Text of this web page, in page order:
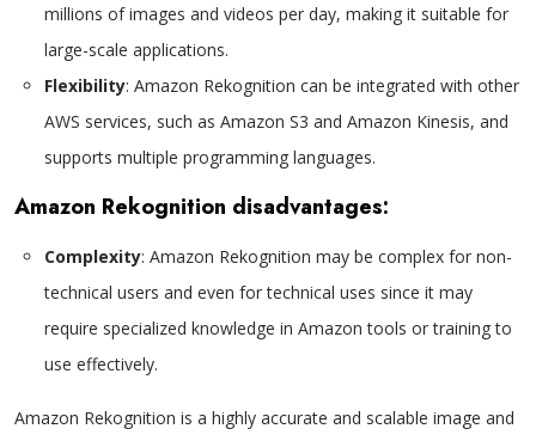
millions of images and videos per day, making it suitable for
large-scale applications.
Flexibility: Amazon Rekognition can be integrated with other
AWS services, such as Amazon S3 and Amazon Kinesis, and
supports multiple programming languages.
Amazon Rekognition disadvantages:
Complexity: Amazon Rekognition may be complex for non-
technical users and even for technical uses since it may
require specialized knowledge in Amazon tools or training to
use effectively.
Amazon Rekognition is a highly accurate and scalable image and